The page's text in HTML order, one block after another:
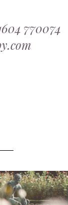
770074